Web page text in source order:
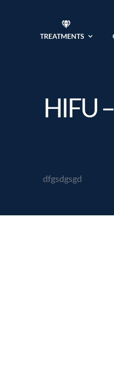
TREATMENTS
HIFU
dfgsdgsgd